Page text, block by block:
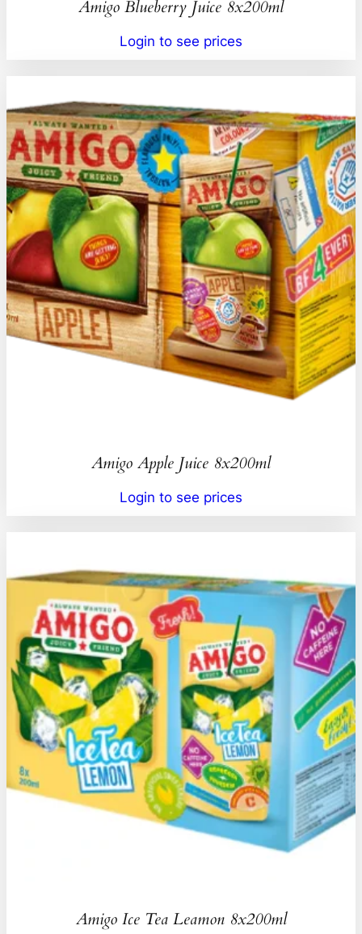
Amigo Blueberry Juice 8x200ml
Login to see prices
Amigo Apple Juice 8x200ml
Login to see prices
Amigo Ice Tea Leamon 8x200ml